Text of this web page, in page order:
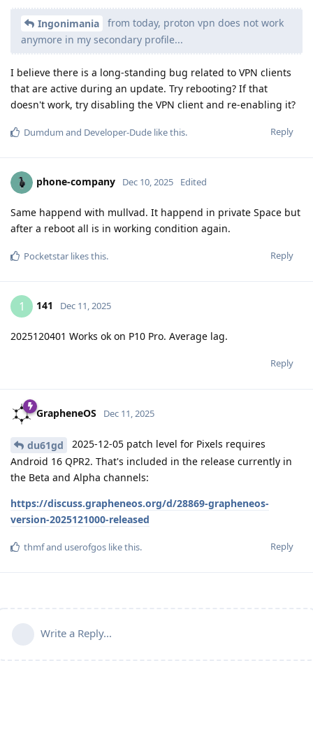
Ingonimania
from today, proton vpn does not work
anymore in my secondary profile...
I believe there is a long-standing bug related to VPN clients
that are active during an update. Try rebooting? If that
doesn't work, try disabling the VPN client and re-enabling it?
Reply
Dumdum and Developer-Dude like this.
phone-company Dec 10, 2025 Edited
Same happend with mullvad. It happend in private Space but
after a reboot all is in working condition again.
Reply
Pocketstar likes this.
1 141 Dec 11, 2025
2025120401 Works ok on P10 Pro. Average lag.
Reply
GrapheneOS Dec 11, 2025
du61gd
2025-12-05 patch level for Pixels requires
Android 16 QPR2. That's included in the release currently in
the Beta and Alpha channels:
https://discuss.grapheneos.org/d/28869-grapheneos-
version-2025121000-released
Reply
thmfand userofgos like this.
Write a Reply...